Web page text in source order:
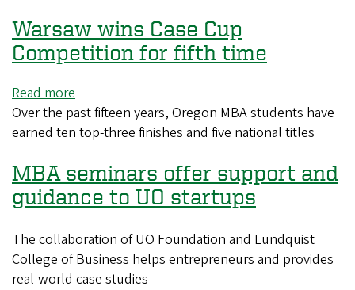
Goldwater
Scholarship
Warsaw wins Case Cup
Competition for fifth time
Read more
Warsaw
wins
Cup
Competition
for
fifth
time
Over the past fifteen years, Oregon MBA students have
earned ten top-three finishes and five national titles
MBA seminars offer support and
guidance to UO startups
The collaboration of UO Foundation and Lundquist
College of Business helps entrepreneurs and provides
real-world case studies